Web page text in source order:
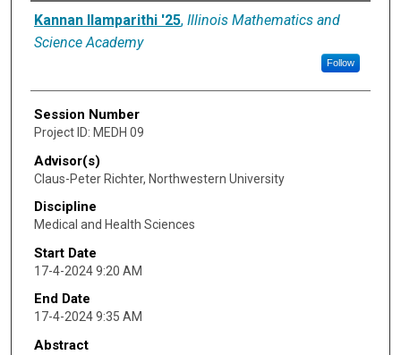
Presenter Information
Kannan Ilamparithi '25, Illinois Mathematics and
Science Academy
Follow
Session Number
Project ID: MEDH 09
Advisor(s)
Claus-Peter Richter, Northwestern University
Discipline
Medical and Health Sciences
Start Date
17-4-2024 9:20 AM
End Date
17-4-2024 9:35 AM
Abstract